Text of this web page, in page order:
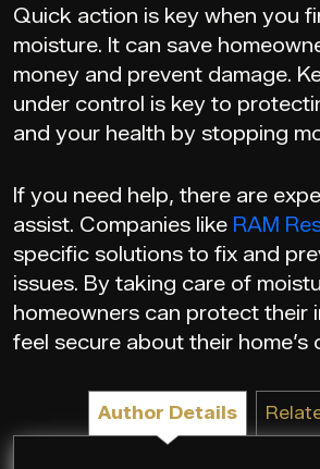
Quick action is key when you
moisture. It can save
money and prevent damage.
under control is key to
and your health by stopping
If you need help, there are
assist. Companies like RAM
specific solutions to fix and
issues. By taking care of
homeowners can protect their
feel secure about their home’s
Author Details